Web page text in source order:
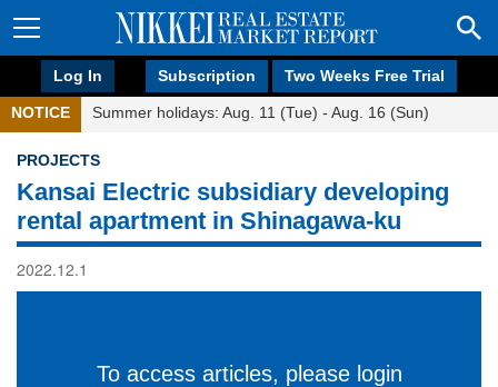
Log In Subscription Two Weeks Free Trial
NOTICE Summer holidays: Aug. 11 (Tue) - Aug. 16 (Sun)
PROJECTS
Kansai Electric subsidiary developing
rental apartment in Shinagawa-ku
2022.12.1
To access articles, please login